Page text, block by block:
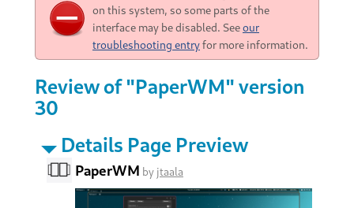
on this system, so some parts of the
interface may be disabled. Seeour
troubleshooting entryfor more information.
Review of "PaperWM" version
30
Details Page Preview
PaperWM by jtaala